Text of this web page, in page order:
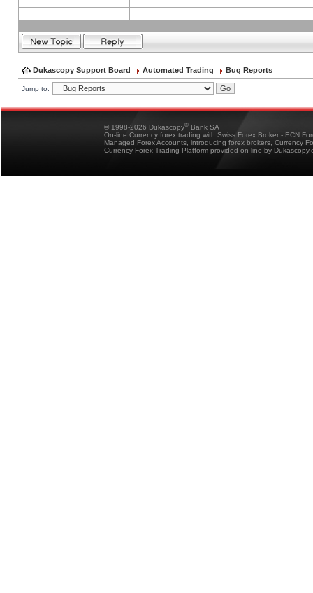
Dukascopy Support Board Automated Trading Bug Reports
Jump to:
© 1998-2026 Dukascopy® Bank SA
On-line Currency forex trading with Swiss Forex Broker - ECN
Managed Forex Accounts, introducing forex brokers, Currency
Currency Forex Trading Platform provided on-line by